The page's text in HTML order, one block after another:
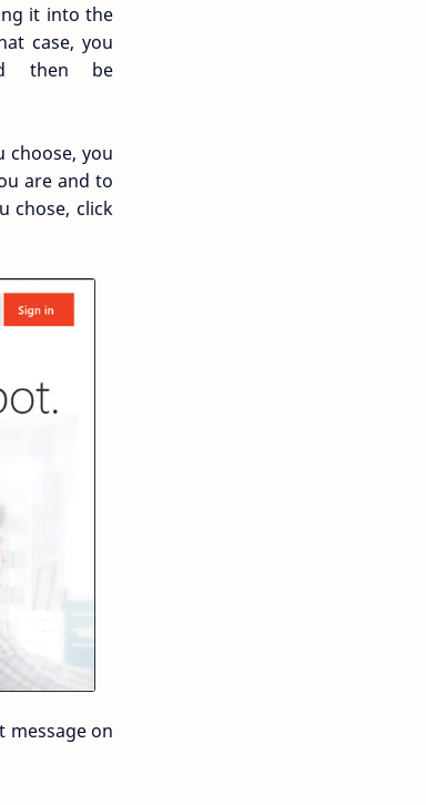
it into the
case, you
then be
choose, you
are and to
chose, click
message on